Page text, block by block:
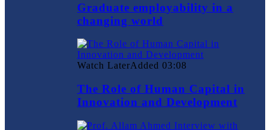
Graduate employability in a
changing world
Watch LaterAdded 03:08
The Role of Human Capital in
Innovation and Development